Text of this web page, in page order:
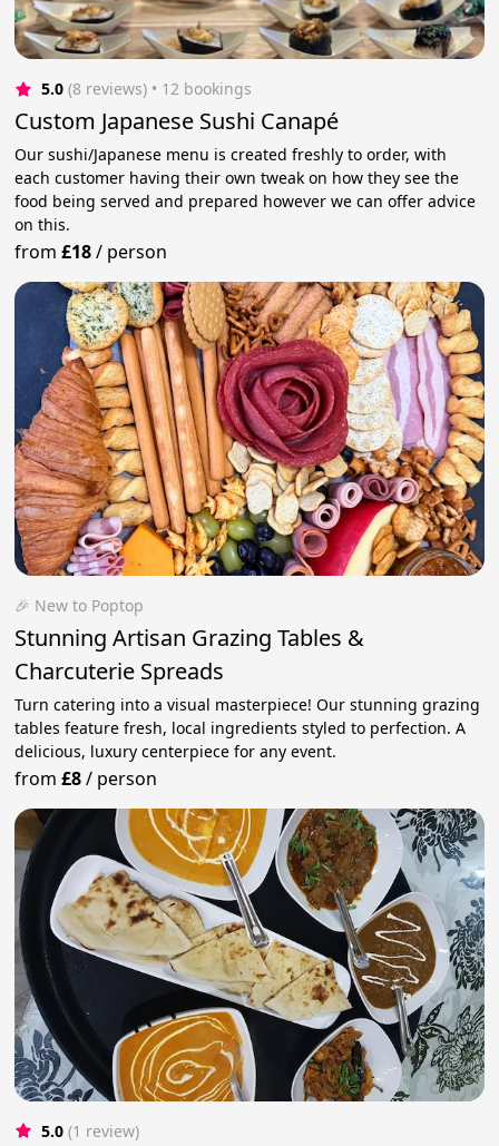
5.0 (8 reviews) • 12 bookings
Custom Japanese Sushi Canapé
Our sushi/Japanese menu is created freshly to order, with
each customer having their own tweak on how they see the
food being served and prepared however we can offer advice
on this.
from£18/ person
🎉 New to Poptop
Stunning Artisan Grazing Tables &
Charcuterie Spreads
Turn catering into a visual masterpiece! Our stunning grazing
tables feature fresh, local ingredients styled to perfection. A
delicious, luxury centerpiece for any event.
from£8/ person
5.0 (1 review)